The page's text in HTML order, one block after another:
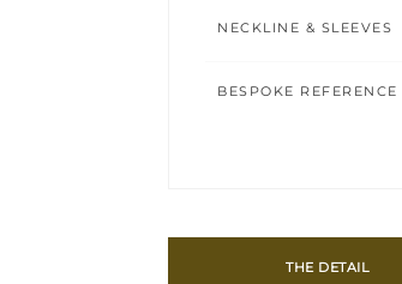
NECKLINE & SLEEVES
BESPOKE REFERENCE
THE DETAIL